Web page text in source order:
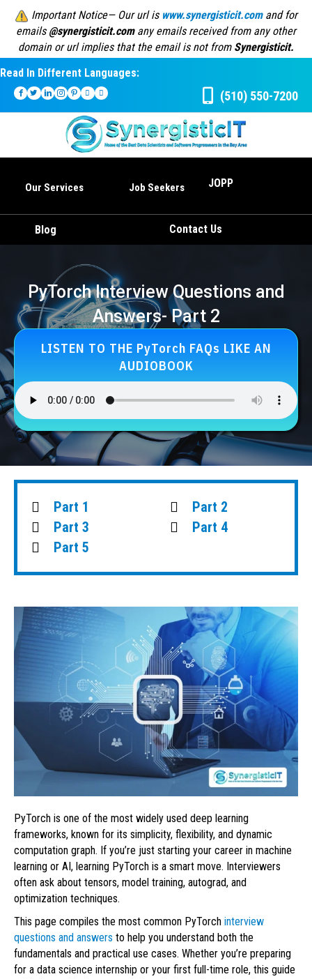
Important Notice— Our url is www.synergisticit.comand for
emails @synergisticit.comany emails received from any other
domain or url implies that the email is not from Synergisticit.
Read In Different Languages:
(510) 550-7200
Our Services Job Seekers JOPP
Blog Contact Us
PyTorch Interview Questions and
Answers- Part 2
LISTEN TO THE PyTorch FAQs LIKE AN
AUDIOBOOK
Part 1
Part 2
Part 3
Part 4
Part 5
PyTorch is one of the most widely used deep learning
frameworks, known for its simplicity, flexibility, and dynamic
computation graph. If you’re just starting your career in machine
learning or AI, learning PyTorch is a smart move. Interviewers
often ask about tensors, model training, autograd, and
optimization techniques.
This page compiles the most common PyTorch interview
questions and answers to help you understand both the
fundamentals and practical use cases. Whether you’re preparing
for a data science internship or your first full-time role, this guide